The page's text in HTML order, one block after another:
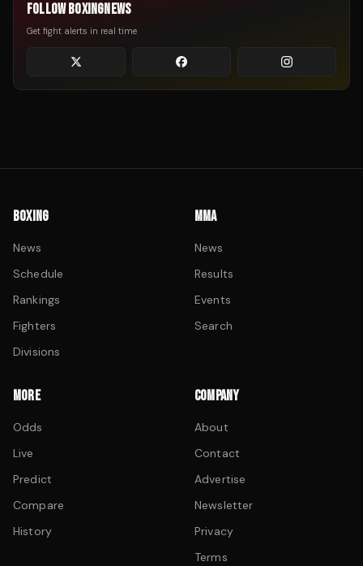
FOLLOW BOXINGNEWS
Get fight alerts in real time
BOXING
News
Schedule
Rankings
Fighters
Divisions
MMA
News
Results
Events
Search
MORE
Odds
Live
Predict
Compare
History
COMPANY
About
Contact
Advertise
Newsletter
Privacy
Terms